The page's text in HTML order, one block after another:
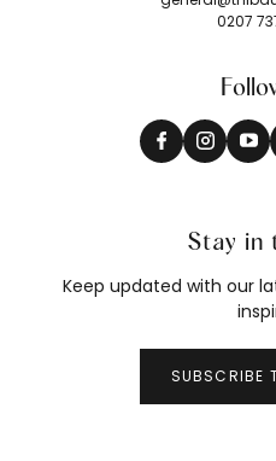
0207
Stay in
Keep updated with our
SUBSCRIBE